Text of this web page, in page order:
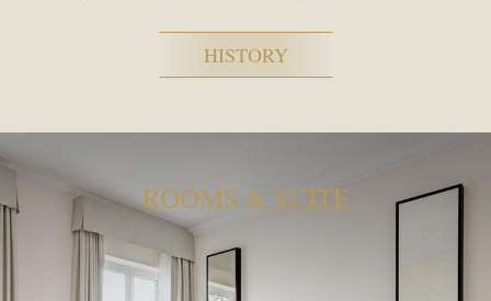
HISTORY
ROOMS & SUITE